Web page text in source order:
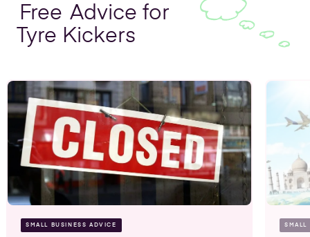
Free Advice for
Tyre Kickers
SMALL BUSINESS ADVICE SMALL